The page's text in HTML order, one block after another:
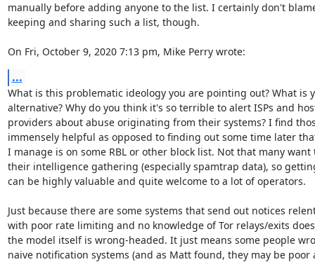
manually before adding anyone to the list. I certainly don't
keeping and sharing such a list, though.
On Fri, October 9, 2020 7:13 pm, Mike Perry wrote:
...
What is this problematic ideology you are pointing out? What is
alternative? Why do you think it's so terrible to alert ISPs and
providers about abuse originating from their systems? I find
immensely helpful as opposed to finding out some time later
I manage is on some RBL or other block list. Not that many want
their intelligence gathering (especially spamtrap data), so
can be highly valuable and quite welcome to a lot of operators.
Just because there are some systems that send out notices
with poor rate limiting and no knowledge of Tor relays/exits
the model itself is wrong-headed. It just means some people
naive notification systems (and as Matt found, they may be poor